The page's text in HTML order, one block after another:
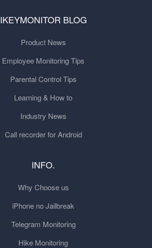
IKEYMONITOR BLOG
Product News
Employee Monitoring Tips
Parental Control Tips
Learning & How to
Industry News
Call recorder for Android
INFO.
Why Choose us
iPhone no Jailbreak
Telegram Monitoring
Hike Monitoring